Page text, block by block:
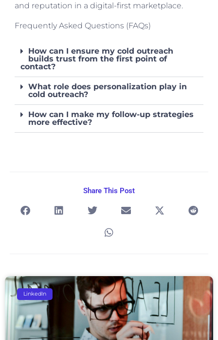
and reputation in a digital-first marketplace.
Frequently Asked Questions (FAQs)
How can I ensure my cold outreach
builds trust from the first point of
contact?
What role does personalization play in
cold outreach?
How can I make my follow-up strategies
more effective?
Share This Post
LinkedIn